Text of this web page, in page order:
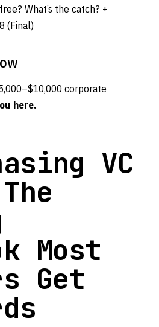
What’s the catch? +
(Final)
corporate
here.
VC
Most
Get